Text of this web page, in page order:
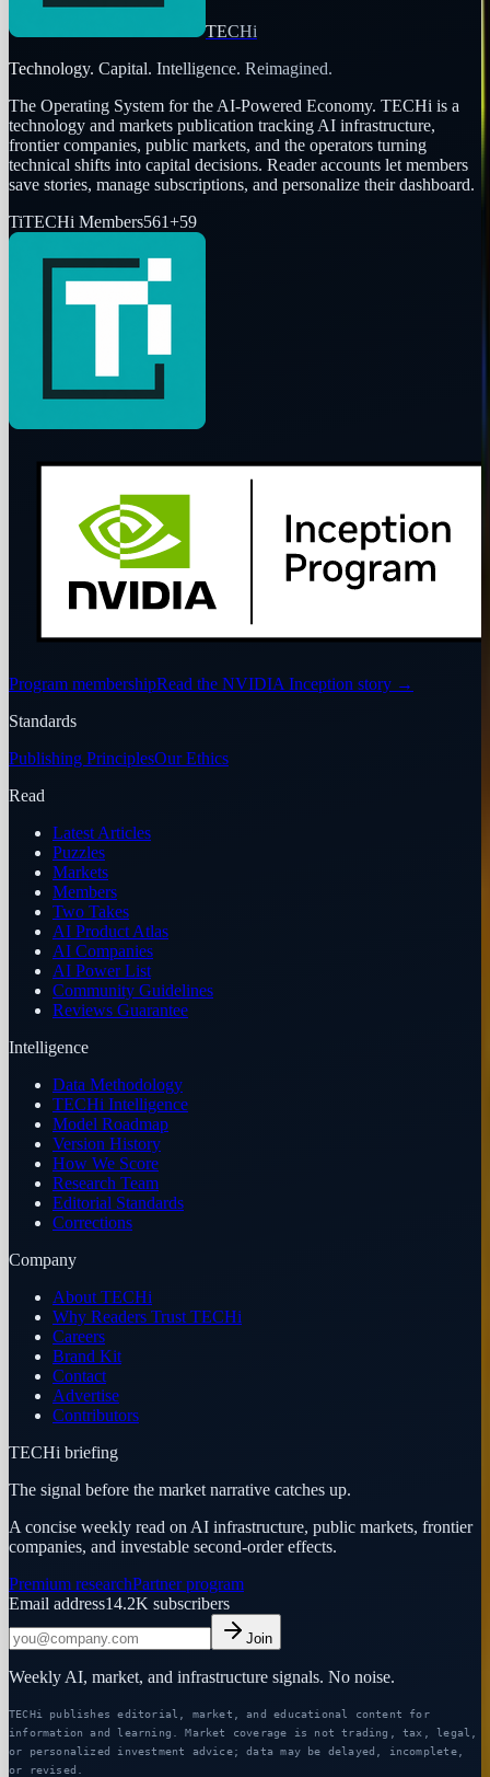
TECHi
Technology. Capital. Intelligence. Reimagined.
The Operating System for the AI-Powered Economy. TECHi is a
technology and markets publication tracking AI infrastructure,
frontier companies, public markets, and the operators turning
technical shifts into capital decisions. Reader accounts let members
save stories, manage subscriptions, and personalize their dashboard.
TiTECHi Members561+59
Program membershipRead the NVIDIA Inception story →
Standards
Publishing PrinciplesOur Ethics
Read
Latest Articles
Puzzles
Markets
Members
Two Takes
AI Product Atlas
AI Companies
AI Power List
Community Guidelines
Reviews Guarantee
Intelligence
Data Methodology
TECHi Intelligence
Model Roadmap
Version History
How We Score
Research Team
Editorial Standards
Corrections
Company
About TECHi
Why Readers Trust TECHi
Careers
Brand Kit
Contact
Advertise
Contributors
TECHi briefing
The signal before the market narrative catches up.
A concise weekly read on AI infrastructure, public markets, frontier
companies, and investable second-order effects.
Premium researchPartner program
Email address14.2K subscribers
Join
Weekly AI, market, and infrastructure signals. No noise.
TECHi publishes editorial, market, and educational content for
information and learning. Market coverage is not trading, tax, legal,
or personalized investment advice; data may be delayed, incomplete,
or revised.